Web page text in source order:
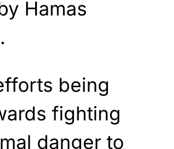
Hamas
being
fighting
danger to